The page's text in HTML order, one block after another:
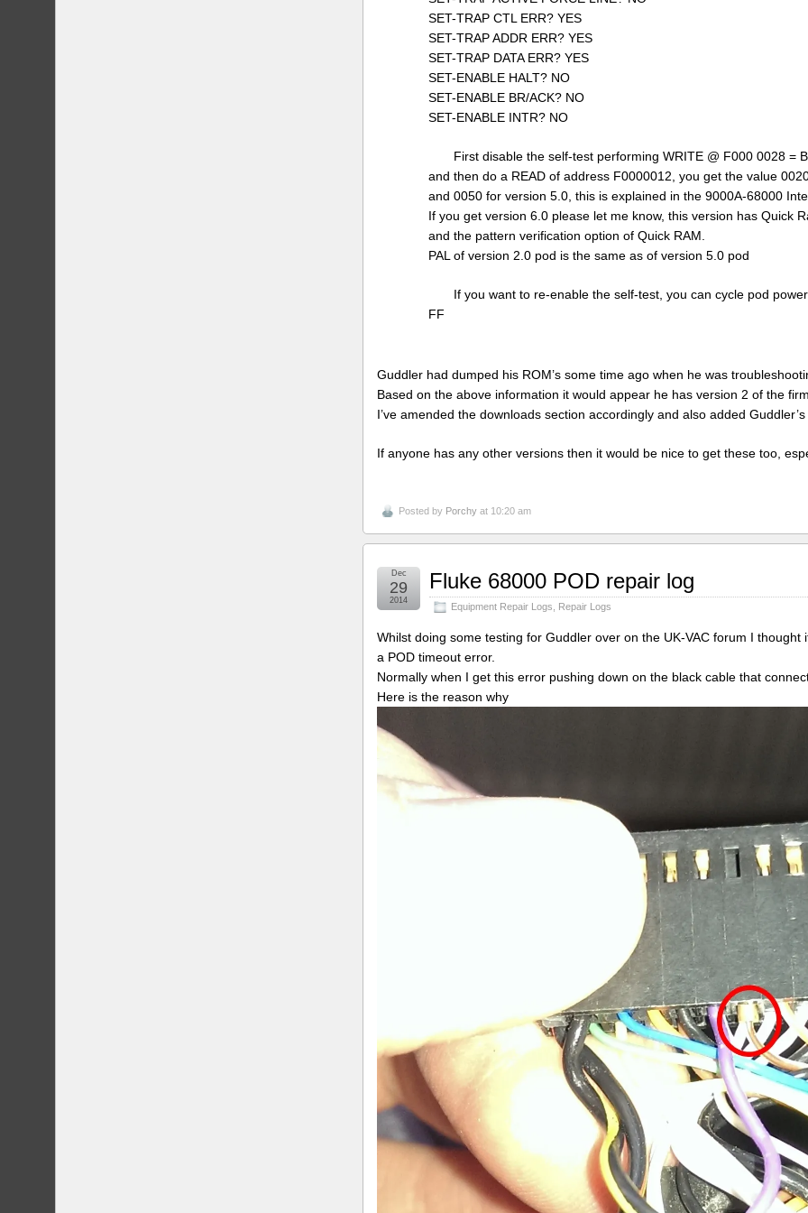
SET-TRAP CTL ERR? YES
SET-TRAP ADDR ERR? YES
SET-TRAP DATA ERR? YES
SET-ENABLE HALT? NO
SET-ENABLE BR/ACK? NO
SET-ENABLE INTR? NO
First disable the self-test performing WRITE @ F000 0028 =
and then do a READ of address F0000012, you get the value
and 0050 for version 5.0, this is explained in the 9000A-68000
If you get version 6.0 please let me know, this version has Quick
and the pattern verification option of Quick RAM.
PAL of version 2.0 pod is the same as of version 5.0 pod
If you want to re-enable the self-test, you can cycle pod
FF
Guddler had dumped his ROM’s some time ago when he was
Based on the above information it would appear he has version 2 of the
I’ve amended the downloads section accordingly and also added
If anyone has any other versions then it would be nice to get these too,
Posted by Porchy at 10:20 am
Fluke 68000 POD repair log
Equipment Repair Logs Repair Logs
Dec
29
2014
Whilst doing some testing for Guddler over on the UK-VAC forum I
a POD timeout error.
Normally when I get this error pushing down on the black cable that
Here is the reason why